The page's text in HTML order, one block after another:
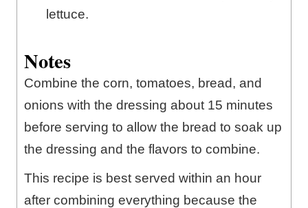
lettuce.
Notes
Combine the corn, tomatoes, bread, and
onions with the dressing about 15 minutes
before serving to allow the bread to soak up
the dressing and the flavors to combine.
This recipe is best served within an hour
after combining everything because the